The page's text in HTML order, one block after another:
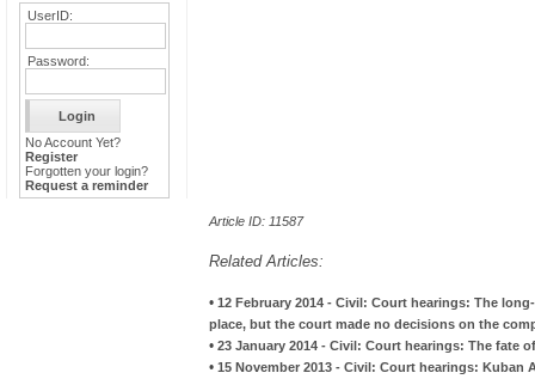
UserID:
Password:
No Account Yet?
Register
Forgotten your login?
Request a reminder
Article ID: 11587
Related Articles:
• 12 February 2014 - Civil: Court hearings: The
place, but the court made no decisions on the
• 23 January 2014 - Civil: Court hearings: The fate
• 15 November 2013 - Civil: Court hearings: